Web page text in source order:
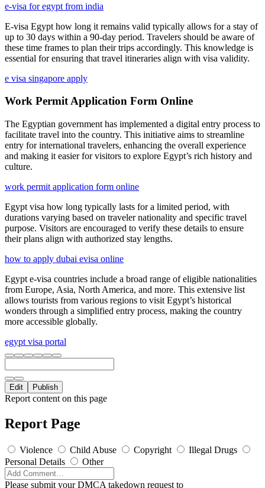
e-visa for egypt from india
E-visa Egypt how long it remains valid typically allows for a stay of
up to 30 days within a 90-day period. Travelers should be aware of
these time frames to plan their trips accordingly. This knowledge is
essential for ensuring that travel itineraries align with visa validity.
e visa singapore apply
Work Permit Application Form Online
The Egyptian government has implemented a digital entry process to
facilitate travel into the country. This initiative aims to streamline
entry for international travelers, enhancing the overall experience
and making it easier for visitors to explore Egypt’s rich history and
culture.
work permit application form online
Egypt visa how long typically lasts for a limited period, with
durations varying based on traveler nationality and specific travel
purpose. Visitors are encouraged to verify these details to ensure
their plans align with authorized stay lengths.
how to apply dubai evisa online
Egypt e-visa countries include a broad range of eligible nationalities
from Europe, Asia, North America, and more. This extensive list
allows tourists from various regions to visit Egypt’s historical
wonders through a simplified entry process, making the country
more accessible globally.
egypt visa portal
Edit Publish
Report content on this page
Report Page
Violence Child Abuse Copyright
Illegal Drugs
Personal Details
Other
Please submit your DMCA takedown request to